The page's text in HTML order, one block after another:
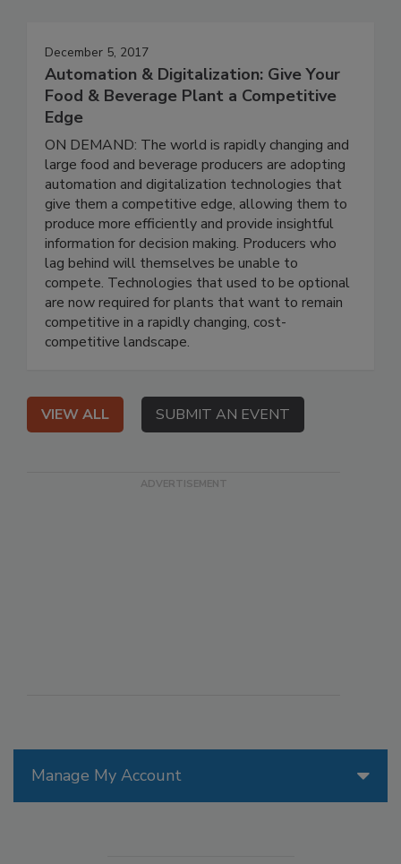
Manage My Account
December 5, 2017
Automation & Digitalization: Give Your
Food & Beverage Plant a Competitive
Edge
ON DEMAND: The world is rapidly changing and
large food and beverage producers are adopting
automation and digitalization technologies that
give them a competitive edge, allowing them to
produce more efficiently and provide insightful
information for decision making. Producers who
lag behind will themselves be unable to
compete. Technologies that used to be optional
are now required for plants that want to remain
competitive in a rapidly changing, cost-
competitive landscape.
VIEW ALL SUBMIT AN EVENT